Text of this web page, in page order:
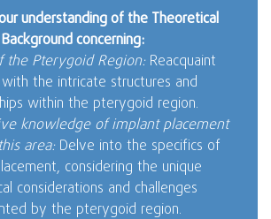
understanding of the Theoretical
Background concerning:
the Pterygoid Region:Reacquaint
the intricate structures and
within the pterygoid region.
knowledge of implant placement
area:Delve into the specifics of
considering the unique
considerations and challenges
by the pterygoid region.